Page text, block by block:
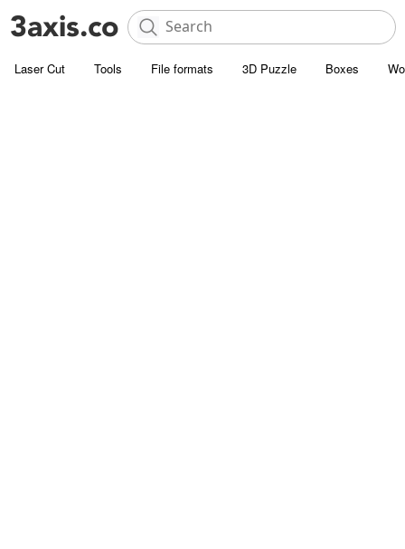
Laser Cut Tools File formats 3D Puzzle Boxes